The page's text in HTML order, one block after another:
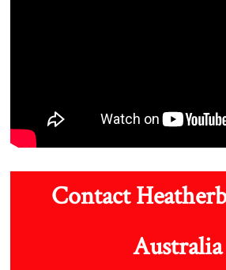
Contact
Australia